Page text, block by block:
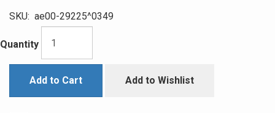
SKU: ae00-29225^0349
Quantity
Add to Cart Add to Wishlist